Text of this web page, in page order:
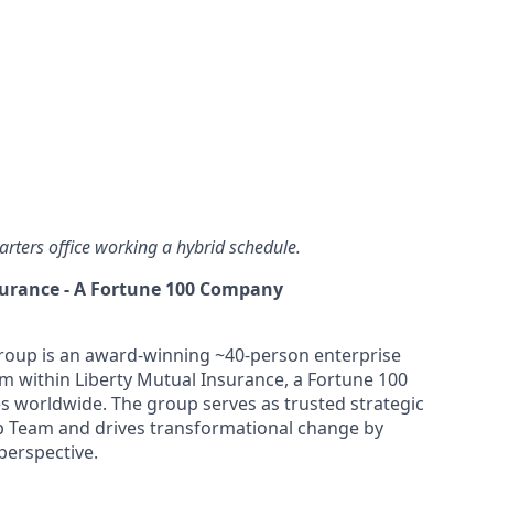
office working a hybrid schedule.
- A Fortune 100 Company
is an award-winning ~40-person enterprise
within Liberty Mutual Insurance, a Fortune 100
worldwide. The group serves as trusted strategic
Team and drives transformational change by